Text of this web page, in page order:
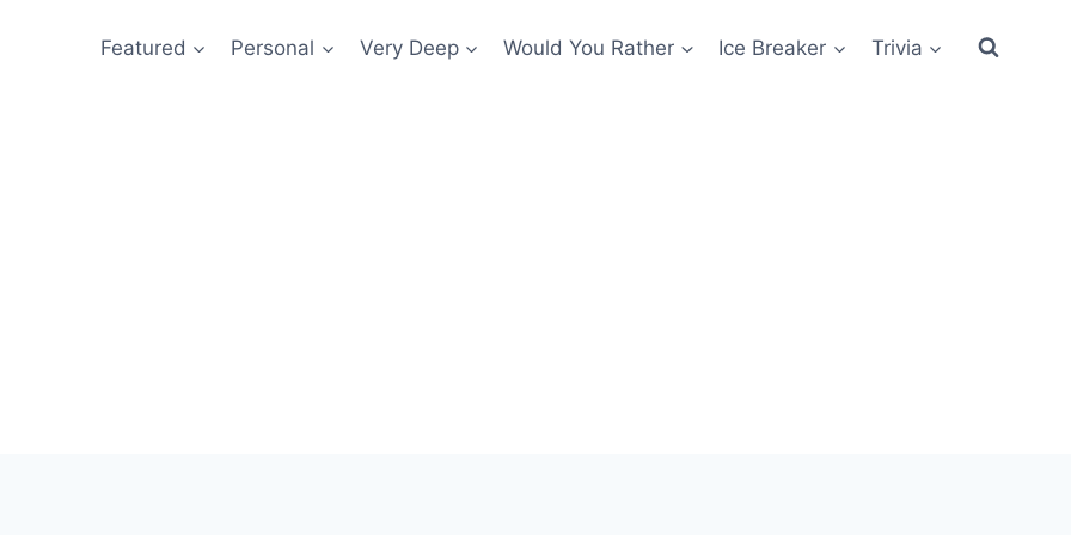
Featured Personal Very Deep Would You Rather Ice Breaker Trivia